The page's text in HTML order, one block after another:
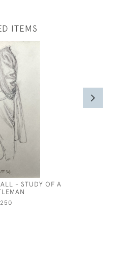
ITEMS
- STUDY OF A